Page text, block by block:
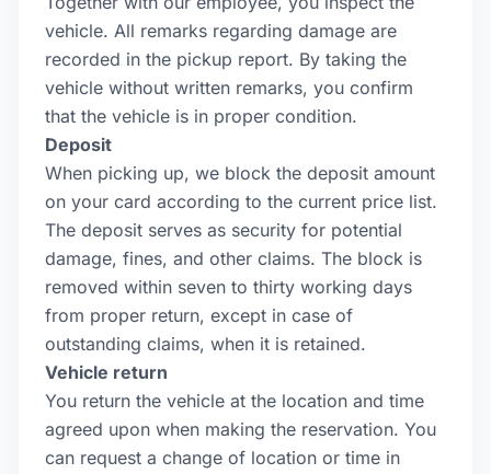
vehicle. All remarks regarding damage are
recorded in the pickup report. By taking the
vehicle without written remarks, you confirm
that the vehicle is in proper condition.
Deposit
When picking up, we block the deposit amount
on your card according to the current price list.
The deposit serves as security for potential
damage, fines, and other claims. The block is
removed within seven to thirty working days
from proper return, except in case of
outstanding claims, when it is retained.
Vehicle return
You return the vehicle at the location and time
agreed upon when making the reservation. You
can request a change of location or time in